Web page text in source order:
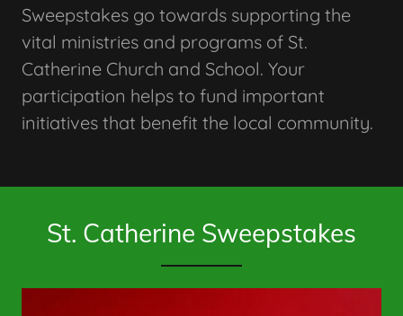
Sweepstakes go towards supporting the
vital ministries and programs of St.
Catherine Church and School. Your
participation helps to fund important
initiatives that benefit the local community.
St. Catherine Sweepstakes